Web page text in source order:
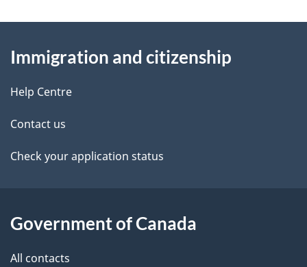
d
e
t
a
l
this
site
Immigration and citizenship
Help Centre
Contact us
Check your application status
Government of Canada
All contacts